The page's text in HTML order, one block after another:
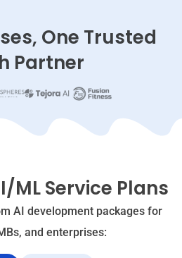
One Trusted
Partner
Service Plans
AI development packages for
and enterprises: